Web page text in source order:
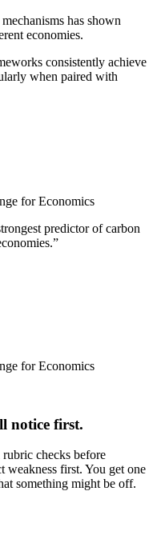
has shown
economies.
consistently achieve
when paired with
for Economics
predictor of carbon
for Economics
notice first.
checks before
weakness first. You get one
something might be off.